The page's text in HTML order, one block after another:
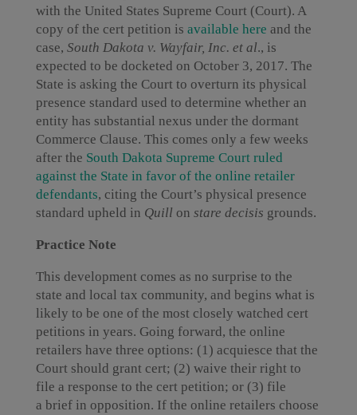
with the United States Supreme Court (Court). A
copy of the cert petition is available here and the
case, South Dakota v. Wayfair, Inc. et al., is
expected to be docketed on October 3, 2017. The
State is asking the Court to overturn its physical
presence standard used to determine whether an
entity has substantial nexus under the dormant
Commerce Clause. This comes only a few weeks
after the South Dakota Supreme Court ruled
against the State in favor of the online retailer
defendants, citing the Court’s physical presence
standard upheld in Quill on stare decisis grounds.
Practice Note
This development comes as no surprise to the
state and local tax community, and begins what is
likely to be one of the most closely watched cert
petitions in years. Going forward, the online
retailers have three options: (1) acquiesce that the
Court should grant cert; (2) waive their right to
file a response to the cert petition; or (3) file
a brief in opposition. If the online retailers choose